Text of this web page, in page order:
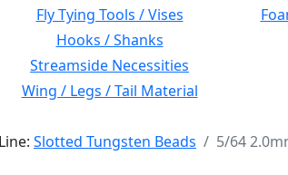
Fly Tying Tools / Vises
Hooks / Shanks
Streamside Necessities
Wing / Legs / Tail Material
Line: Slotted Tungsten Beads 5/64